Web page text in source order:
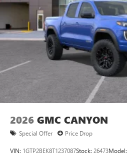
2026 GMC CANYON
Special Offer Price Drop
VIN: 1GTP2BEK8T1237087Stock: 26473Model: